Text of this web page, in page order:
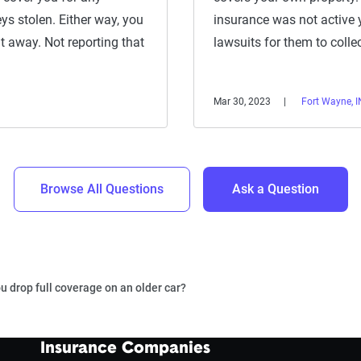
stolen. Either way, you
away. Not reporting that
insurance was not active
lawsuits for them to
Mar 30, 2023 Fort Wayne,
Browse All Questions Ask a Question
drop full coverage on an older car?
Insurance Companies